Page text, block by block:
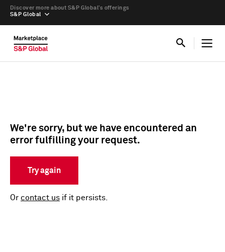
S&P Global
Discover more about S&P Global’s offerings
We're sorry, but we have encountered an
error fulfilling your request.
Try again
Or contact us if it persists.